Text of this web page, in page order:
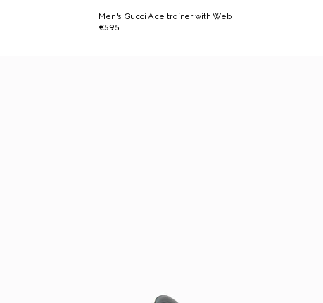
Men's Gucci Ace trainer with Web
€595